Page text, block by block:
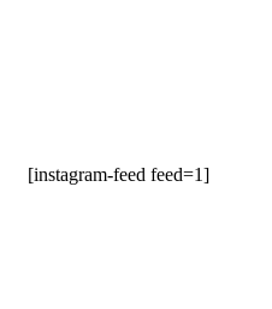
[instagram-feed feed=1]